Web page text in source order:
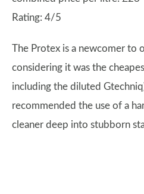
Rating: 4/5
The Protex is a newcomer to
considering it was the
including the diluted
recommended the use of a
cleaner deep into stubborn